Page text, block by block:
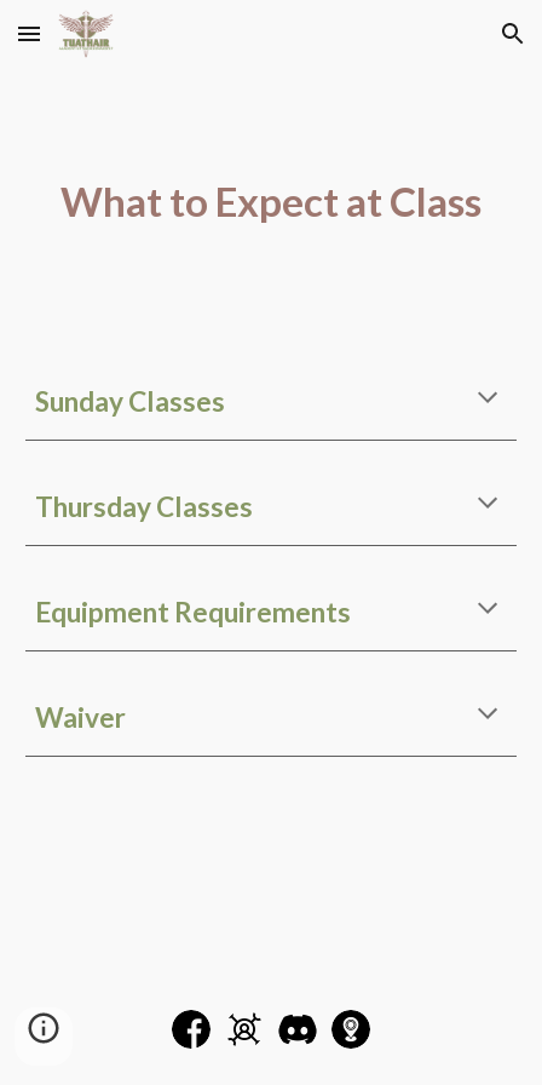
Skip to main content Skip to navigation
What to Expect at Class
Sunday Classes
Thursday Classes
Equipment Requirements
Waiver